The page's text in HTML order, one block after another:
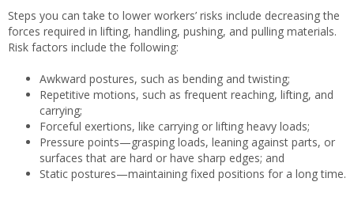
Steps you can take to lower workers’ risks include decreasing the
forces required in lifting, handling, pushing, and pulling materials.
Risk factors include the following:
Awkward postures, such as bending and twisting;
Repetitive motions, such as frequent reaching, lifting, and
carrying;
Forceful exertions, like carrying or lifting heavy loads;
Pressure points—grasping loads, leaning against parts, or
surfaces that are hard or have sharp edges; and
Static postures—maintaining fixed positions for a long time.